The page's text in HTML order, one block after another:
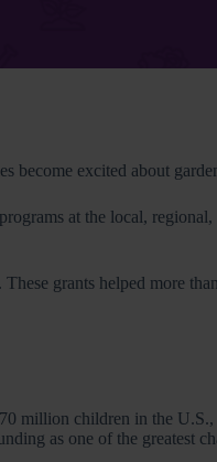
become excited about
at the local,
grants helped more
million children in the
as one of the greatest